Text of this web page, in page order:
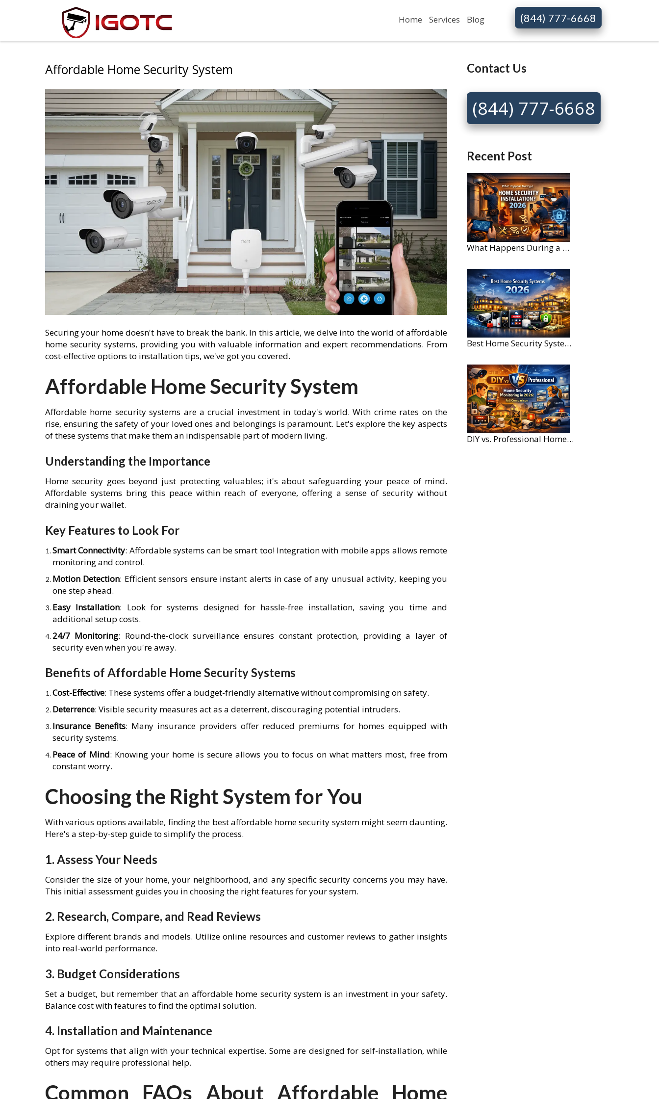
Home Services Blog (844) 777-6668
Contact Us
(844) 777-6668
Recent Post
What Happens During a Home Security Installation?
Best Home Security Systems for Large Homes in 2026
DIY vs. Professional Home Security Monitoring: A 2026 Comparison
Affordable Home Security System
Securing your home doesn't have to break the bank. In this article, we delve into the world of affordable
home security systems, providing you with valuable information and expert recommendations. From
cost-effective options to installation tips, we've got you covered.
Affordable Home Security System
Affordable home security systems are a crucial investment in today's world. With crime rates on the
rise, ensuring the safety of your loved ones and belongings is paramount. Let's explore the key aspects
of these systems that make them an indispensable part of modern living.
Understanding the Importance
Home security goes beyond just protecting valuables; it's about safeguarding your peace of mind.
Affordable systems bring this peace within reach of everyone, offering a sense of security without
draining your wallet.
Key Features to Look For
Smart Connectivity: Affordable systems can be smart too! Integration with mobile apps allows remote
monitoring and control.
Motion Detection: Efficient sensors ensure instant alerts in case of any unusual activity, keeping you
one step ahead.
Easy Installation: Look for systems designed for hassle-free installation, saving you time and
additional setup costs.
24/7 Monitoring: Round-the-clock surveillance ensures constant protection, providing a layer of
security even when you're away.
Benefits of Affordable Home Security Systems
Cost-Effective: These systems offer a budget-friendly alternative without compromising on safety.
Deterrence: Visible security measures act as a deterrent, discouraging potential intruders.
Insurance Benefits: Many insurance providers offer reduced premiums for homes equipped with
security systems.
Peace of Mind: Knowing your home is secure allows you to focus on what matters most, free from
constant worry.
Choosing the Right System for You
With various options available, finding the best affordable home security system might seem daunting.
Here's a step-by-step guide to simplify the process.
1. Assess Your Needs
Consider the size of your home, your neighborhood, and any specific security concerns you may have.
This initial assessment guides you in choosing the right features for your system.
2. Research, Compare, and Read Reviews
Explore different brands and models. Utilize online resources and customer reviews to gather insights
into real-world performance.
3. Budget Considerations
Set a budget, but remember that an affordable home security system is an investment in your safety.
Balance cost with features to find the optimal solution.
4. Installation and Maintenance
Opt for systems that align with your technical expertise. Some are designed for self-installation, while
others may require professional help.
Common FAQs About Affordable Home